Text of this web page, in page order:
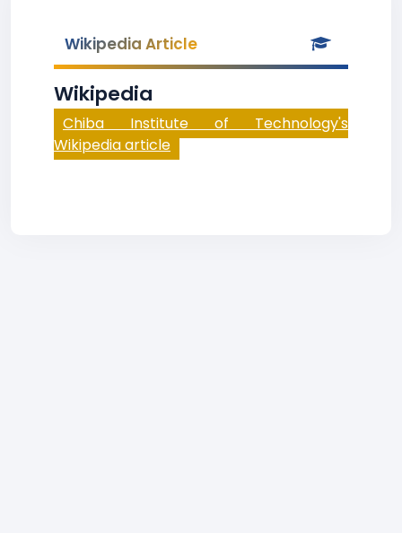
Wikipedia Article
Wikipedia
Chiba Institute of Technology's
Wikipedia article